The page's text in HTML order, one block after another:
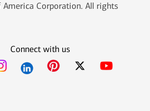
Corporation. All rights
Connect with us